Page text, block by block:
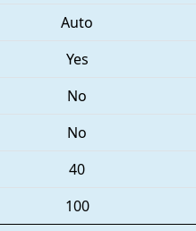
Auto
Yes
No
No
40
100